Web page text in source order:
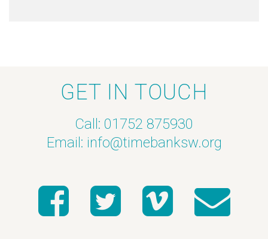
GET IN TOUCH
Call: 01752 875930
Email: info@timebanksw.org